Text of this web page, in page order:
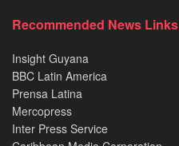
Recommended News Links
Insight Guyana
BBC Latin America
Prensa Latina
Mercopress
Inter Press Service